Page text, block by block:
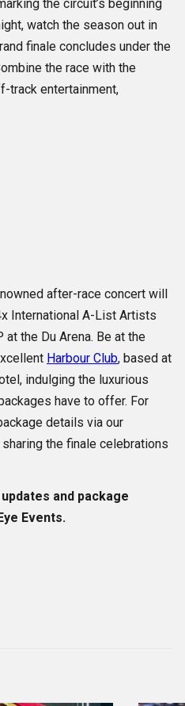
the circuit’s beginning
watch the season out in
finale concludes under the
the race with the
track entertainment,
after-race concert will
International A-List Artists
the Du Arena. Be at the
Harbour Club, based at
indulging the luxurious
have to offer. For
details via our
the finale celebrations
and package
Events.